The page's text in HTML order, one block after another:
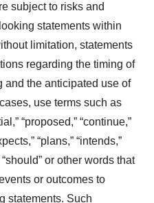
subject to risks and
statements within
limitation, statements
regarding the timing of
and the anticipated use of
use terms such as
“proposed,” “continue,”
“plans,” “intends,”
“should” or other words that
or outcomes to
statements. Such